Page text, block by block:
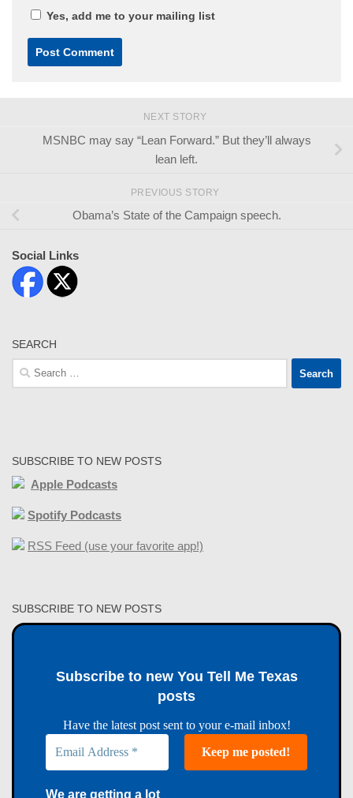
Yes, add me to your mailing list
NEXT STORY
MSNBC may say “Lean Forward.” But they’ll always
lean left.
PREVIOUS STORY
Obama’s State of the Campaign speech.
Social Links
SEARCH
Search
for:
SUBSCRIBE TO NEW POSTS
Apple Podcasts
Spotify Podcasts
RSS Feed (use your favorite app!)
SUBSCRIBE TO NEW POSTS
Subscribe to new You Tell Me Texas
posts
Have the latest post sent to your e-mail inbox!
We are getting a lot